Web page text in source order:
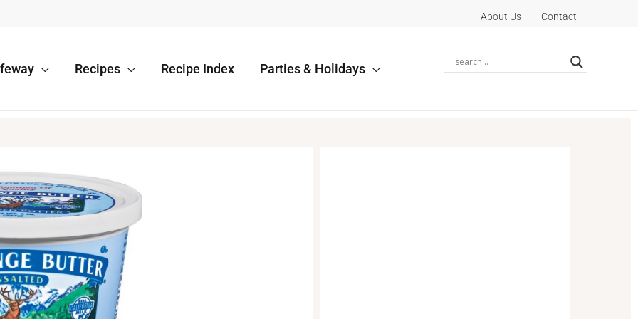
About Us Contact
Recipes Recipe Index Parties & Holidays